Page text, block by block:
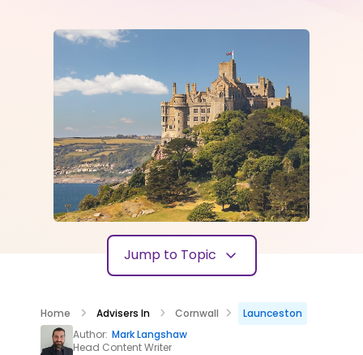
Jump to Topic
Home Advisers In Cornwall
Launceston
Author: Mark Langshaw
Head Content Writer